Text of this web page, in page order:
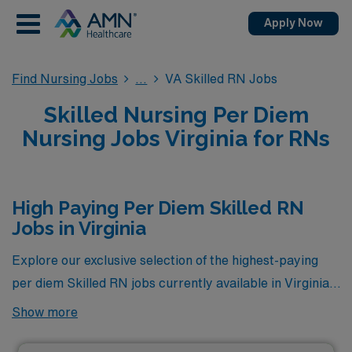
Apply Now
Find Nursing Jobs VA Skilled RN Jobs
Skilled Nursing Per Diem
Nursing Jobs Virginia for RNs
High Paying Per Diem Skilled RN
Jobs in Virginia
Explore our exclusive selection of the highest-paying
per diem Skilled RN jobs currently available in Virginia
through AMN Healthcare. Tailored for seasoned
Show more